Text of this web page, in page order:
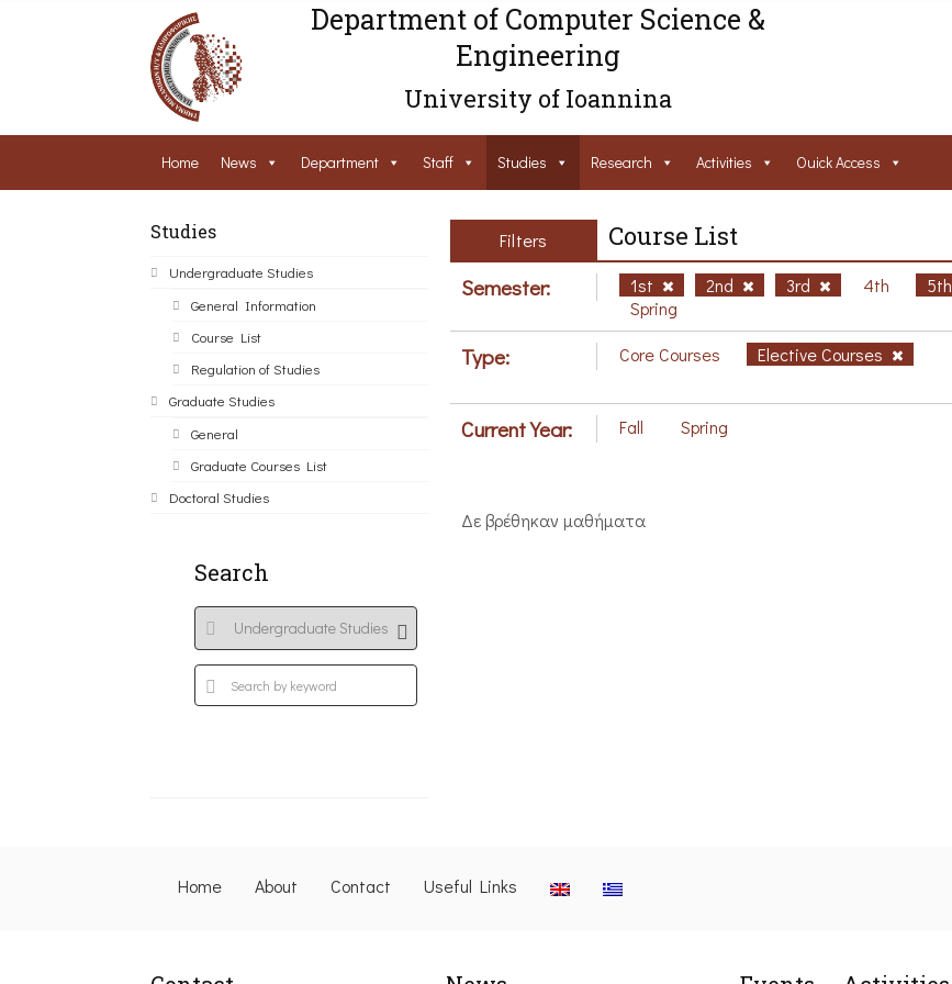
Department of Computer Science &
Engineering
University of Ioannina
Home News Department Staff Studies Research Activities Ouick Access
Studies
Undergraduate Studies
General Information
Course List
Regulation of Studies
Graduate Studies
General
Graduate Courses List
Doctoral Studies
Search
Filters Course List
Semester: 1st 2nd 3rd 4th 5th
Spring
Type: Core Courses Elective Courses
Current Year: Fall Spring
Δε βρέθηκαν μαθήματα
Home About Contact Useful Links